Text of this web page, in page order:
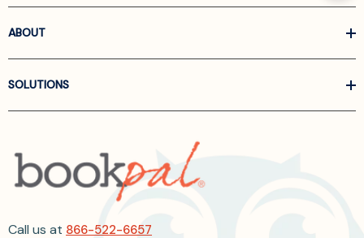
ABOUT
SOLUTIONS
Call us at 866-522-6657